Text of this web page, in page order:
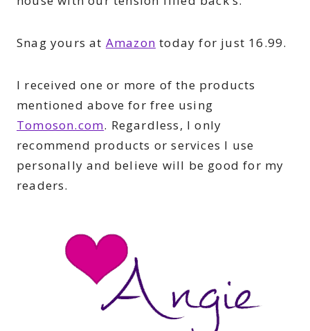
Snag yours at Amazon today for just 16.99.
I received one or more of the products
mentioned above for free using
Tomoson.com. Regardless, I only
recommend products or services I use
personally and believe will be good for my
readers.